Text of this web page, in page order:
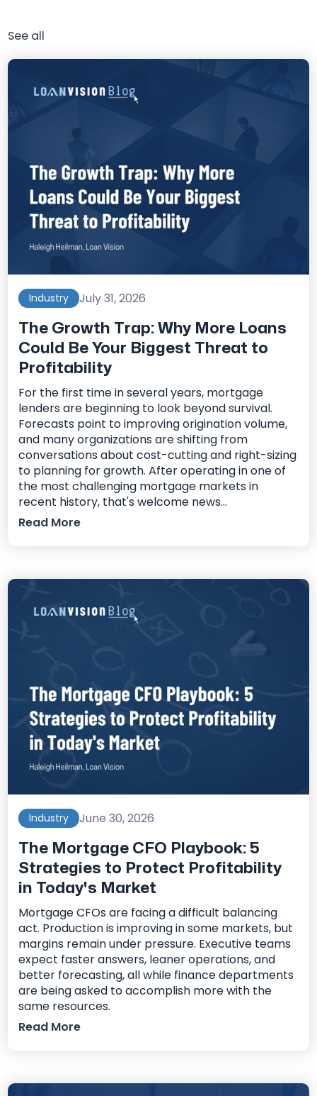
See all
Industry July 31, 2026
The Growth Trap: Why More Loans
Could Be Your Biggest Threat to
Profitability
For the first time in several years, mortgage
lenders are beginning to look beyond survival.
Forecasts point to improving origination volume,
and many organizations are shifting from
conversations about cost-cutting and right-sizing
to planning for growth. After operating in one of
the most challenging mortgage markets in
recent history, that's welcome news...
Read More
Industry June 30, 2026
The Mortgage CFO Playbook: 5
Strategies to Protect Profitability
in Today's Market
Mortgage CFOs are facing a difficult balancing
act. Production is improving in some markets, but
margins remain under pressure. Executive teams
expect faster answers, leaner operations, and
better forecasting, all while finance departments
are being asked to accomplish more with the
same resources.
Read More